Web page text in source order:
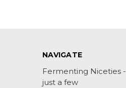
NAVIGATE
Fermenting Niceties -
just a few